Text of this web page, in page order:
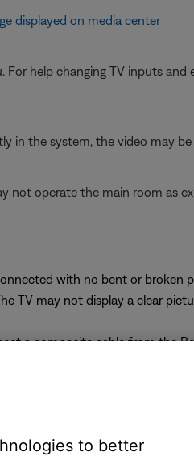
displayed on media center
help changing TV inputs and
in the system, the video may
not operate the main room as
with no bent or broken
TV may not display a clear
a composite cable from the
cancel video signals
has not come loose. For
to better